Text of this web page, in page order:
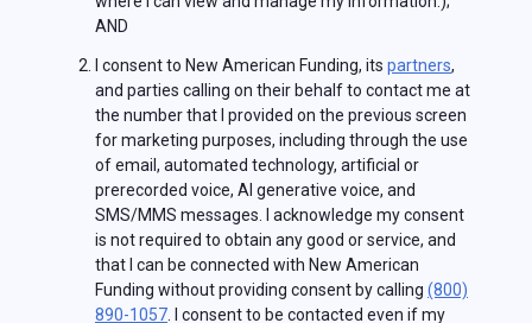
AND
I consent to New American Funding, its partners,
and parties calling on their behalf to contact me at
the number that I provided on the previous screen
for marketing purposes, including through the use
of email, automated technology, artificial or
prerecorded voice, AI generative voice, and
SMS/MMS messages. I acknowledge my consent
is not required to obtain any good or service, and
that I can be connected with New American
Funding without providing consent by calling (800)
890-1057 . I consent to be contacted even if my